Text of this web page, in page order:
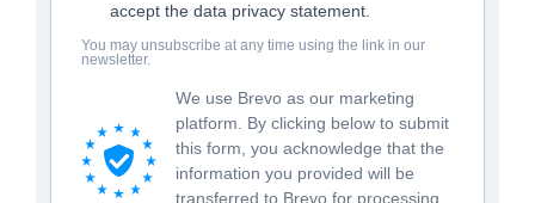
accept the data privacy statement.
You may unsubscribe at any time using the link in our
newsletter.
We use Brevo as our marketing
platform. By clicking below to submit
this form, you acknowledge that the
information you provided will be
transferred to Brevo for processing